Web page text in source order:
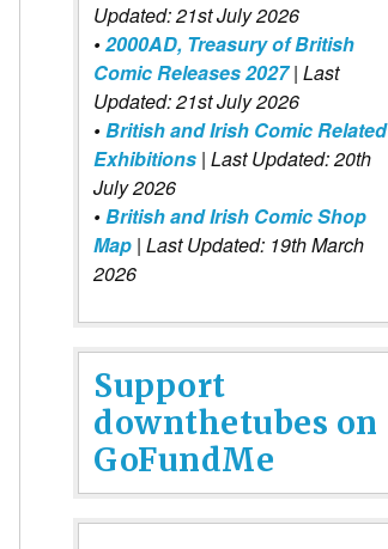
Updated: 21st July 2026
•2000AD, Treasury of British
Comic Releases 2027 | Last
Updated: 21st July 2026
•British and Irish Comic Related
Exhibitions | Last Updated: 20th
July 2026
•British and Irish Comic Shop
Map | Last Updated: 19th March
2026
Support
downthetubes on
GoFundMe